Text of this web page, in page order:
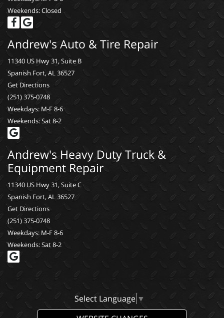
Weekends: Closed
Andrew's Auto & Tire Repair
11340 US Hwy 31, Suite B
Spanish Fort, AL 36527
Get Directions
(251) 375-0748
Weekdays: M-F 8-6
Weekends: Sat 8-2
Andrew's Heavy Duty Truck &
Equipment Repair
11340 US Hwy 31, Suite C
Spanish Fort, AL 36527
Get Directions
(251) 375-0748
Weekdays: M-F 8-6
Weekends: Sat 8-2
Select Language ▼